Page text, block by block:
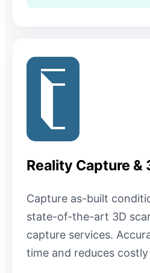
Reality Capture &
Capture as-built
state-of-the-art 3D
capture services.
time and reduces